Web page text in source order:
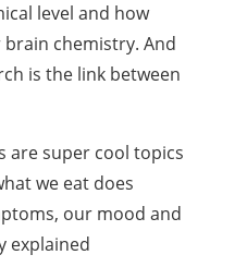
level and how
chemistry. And
is the link between
are super cool topics
we eat does
our mood and
explained